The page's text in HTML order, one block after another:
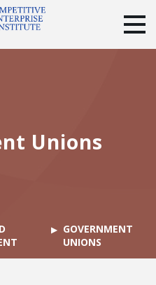
Unions
GOVERNMENT
UNIONS